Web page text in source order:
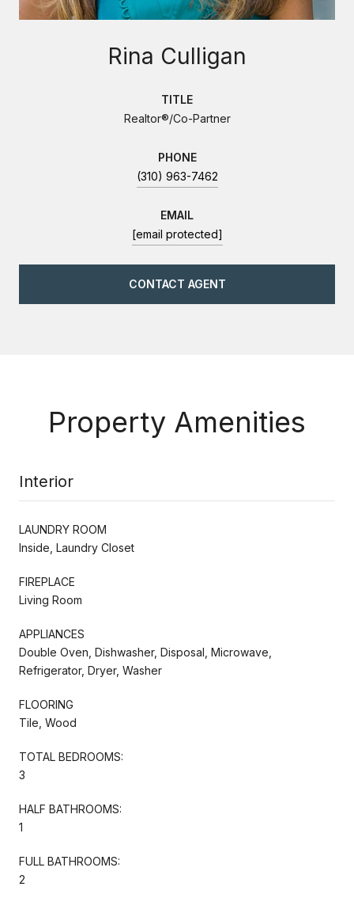
Rina Culligan
TITLE
Realtor®/Co-Partner
PHONE
(310) 963-7462
EMAIL
[email protected]
CONTACT AGENT
Property Amenities
Interior
LAUNDRY ROOM
Inside, Laundry Closet
FIREPLACE
Living Room
APPLIANCES
Double Oven, Dishwasher, Disposal, Microwave,
Refrigerator, Dryer, Washer
FLOORING
Tile, Wood
TOTAL BEDROOMS:
3
HALF BATHROOMS:
1
FULL BATHROOMS:
2